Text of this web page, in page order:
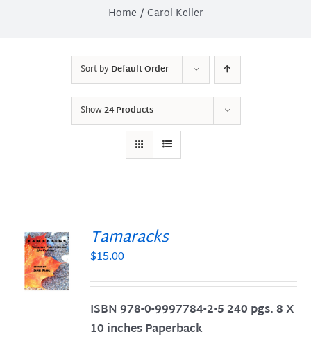
Home Carol Keller
Sort byDefault Order
Show24 Products
Tamaracks
$15.00
ISBN 978-0-9997784-2-5 240 pgs. 8 X
10 inches Paperback